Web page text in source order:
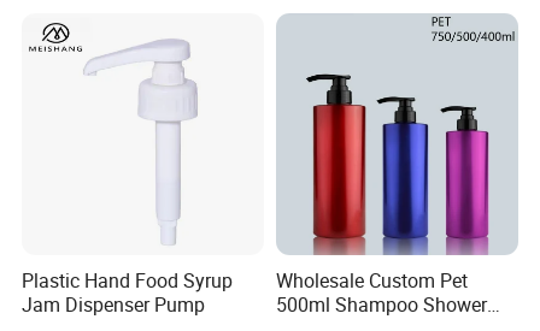
Plastic Hand Food Syrup
Jam Dispenser Pump
Wholesale Custom Pet
500ml Shampoo Shower